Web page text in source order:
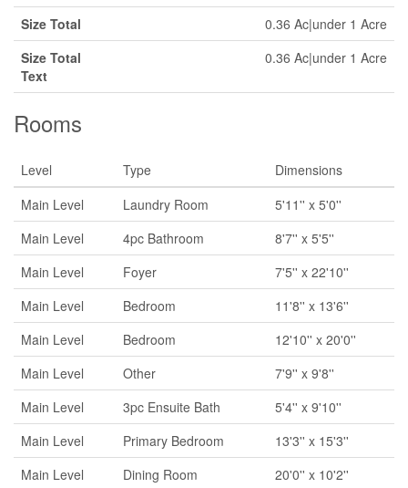
Size Total
0.36 Ac|under 1 Acre
Size Total
Text
0.36 Ac|under 1 Acre
Rooms
Level Type
Dimensions
Main Level
Laundry Room
5'11'' x 5'0''
Main Level
4pc Bathroom
8'7'' x 5'5''
Main Level
Foyer
7'5'' x 22'10''
Main Level
Bedroom
11'8'' x 13'6''
Main Level
Bedroom
12'10'' x 20'0''
Main Level
Other
7'9'' x 9'8''
Main Level
3pc Ensuite Bath
5'4'' x 9'10''
Main Level
Primary Bedroom
13'3'' x 15'3''
Main Level
Dining Room
20'0'' x 10'2''